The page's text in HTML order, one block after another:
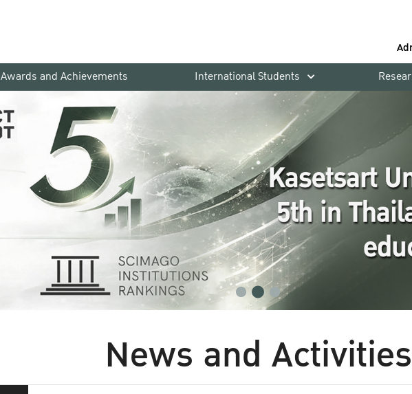
Awards and Achievements International Students
News and Activities